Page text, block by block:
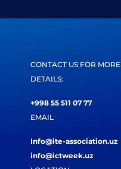
CONTACT US FOR MORE
DETAILS:
+998 55 511 07 77
EMAIL
Info@ite-association.uz
info@ictweek.uz